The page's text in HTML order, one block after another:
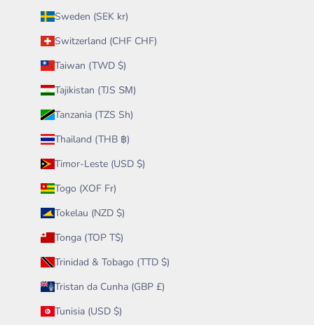
Sweden (SEK kr)
Switzerland (CHF CHF)
Taiwan (TWD $)
Tajikistan (TJS ЅМ)
Tanzania (TZS Sh)
Thailand (THB ฿)
Timor-Leste (USD $)
Togo (XOF Fr)
Tokelau (NZD $)
Tonga (TOP T$)
Trinidad & Tobago (TTD $)
Tristan da Cunha (GBP £)
Tunisia (USD $)